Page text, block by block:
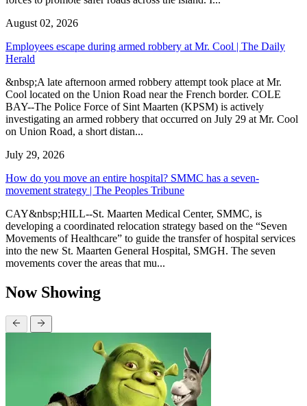
August 02, 2026
Employees escape during armed robbery at Mr. Cool | The Daily
Herald
&nbsp;A late afternoon armed robbery attempt took place at Mr.
Cool located on the Union Road near the French border. COLE
BAY--The Police Force of Sint Maarten (KPSM) is actively
investigating an armed robbery that occurred on July 29 at Mr. Cool
on Union Road, a short distan...
July 29, 2026
How do you move an entire hospital? SMMC has a seven-
movement strategy | The Peoples Tribune
CAY&nbsp;HILL--St. Maarten Medical Center, SMMC, is
developing a coordinated relocation strategy based on the “Seven
Movements of Healthcare” to guide the transfer of hospital services
into the new St. Maarten General Hospital, SMGH. The seven
movements cover the areas that mu...
Now Showing